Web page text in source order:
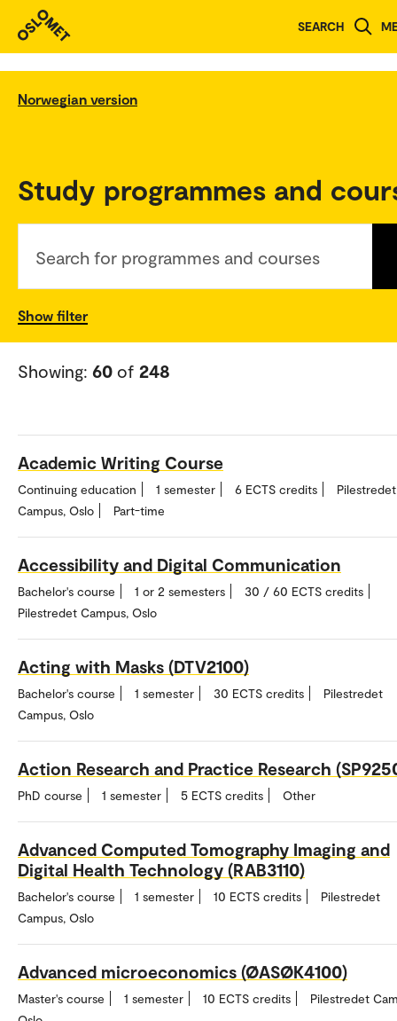
SEARCH
Norwegian version
Study programmes and
Search for programmes and courses
Show filter
Showing: 60 of 248
Academic Writing Course
Continuing education 1 semester 6 ECTS credits
Pilestredet
Campus, Oslo
Part-time
Accessibility and Digital Communication
Bachelor's course 1 or 2 semesters
30 / 60 ECTS credits
Pilestredet Campus, Oslo
Acting with Masks (DTV2100)
Bachelor's course 1 semester 30 ECTS credits
Pilestredet
Campus, Oslo
Action Research and Practice Research
PhD course 1 semester 5 ECTS credits Other
Advanced Computed Tomography Imaging and
Digital Health Technology (RAB3110)
Bachelor's course 1 semester 10 ECTS credits
Pilestredet
Campus, Oslo
Advanced microeconomics (ØASØK4100)
Master's course 1 semester 10 ECTS credits
Pilestredet